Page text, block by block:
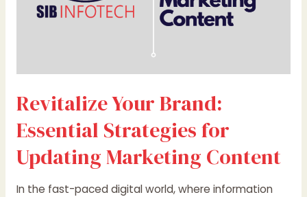
Revitalize Your Brand:
Essential Strategies for
Updating Marketing Content
In the fast-paced digital world, where information